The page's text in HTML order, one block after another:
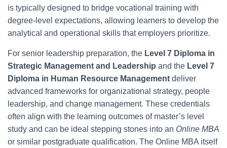
is typically designed to bridge vocational training with
degree-level expectations, allowing learners to develop the
analytical and operational skills that employers prioritize.
For senior leadership preparation, the Level 7 Diploma in
Strategic Management and Leadership and the Level 7
Diploma in Human Resource Management deliver
advanced frameworks for organizational strategy, people
leadership, and change management. These credentials
often align with the learning outcomes of master’s level
study and can be ideal stepping stones into an Online MBA
or similar postgraduate qualification. The Online MBA itself